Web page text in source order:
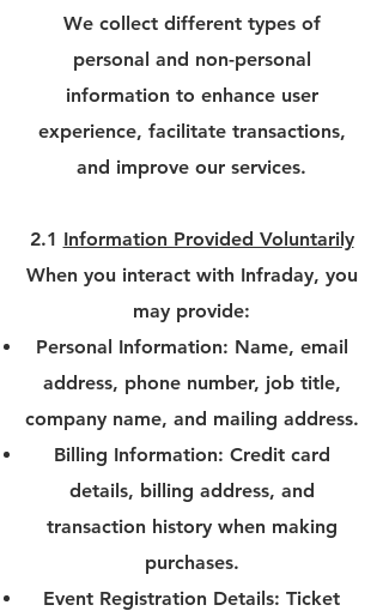
We collect different types of
personal and non-personal
information to enhance user
experience, facilitate transactions,
and improve our services.
2.1 Information Provided Voluntarily
When you interact with Infraday, you
may provide:
Personal Information: Name, email
address, phone number, job title,
company name, and mailing address.
Billing Information: Credit card
details, billing address, and
transaction history when making
purchases.
Event Registration Details: Ticket